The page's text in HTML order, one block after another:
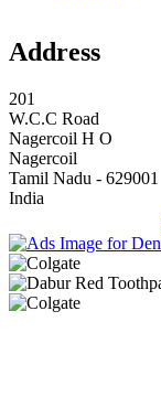
Address
201
W.C.C Road
Nagercoil H O
Nagercoil
Tamil Nadu - 629001
India